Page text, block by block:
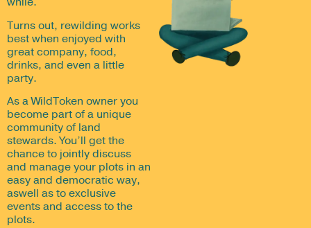
Turns out, rewilding works
best when enjoyed with
great company, food,
drinks, and even a little
party.
As a WildToken owner you
become part of a unique
community of land
stewards. You’ll get the
chance to jointly discuss
and manage your plots in an
easy and democratic way,
aswell as to exclusive
events and access to the
plots.